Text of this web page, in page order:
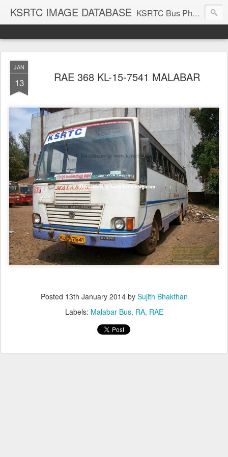
KSRTC IMAGE DATABASE KSRTC Bus Photos, KSRTC Image Gallery, Bus Search
JAN
13 RAE 368 KL-15-7541 MALABAR
Posted 13th January 2014by Sujith Bhakthan
Labels: Malabar Bus RA RAE